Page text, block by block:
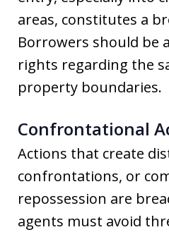
areas, constitutes a
Borrowers should be
rights regarding the
property boundaries.
Confrontational
Actions that create
confrontations, or
repossession are
agents must avoid